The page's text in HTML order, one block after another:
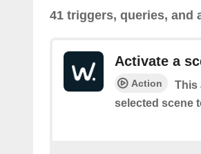
41 triggers, queries, and
Activate a
Action
This
selected scene